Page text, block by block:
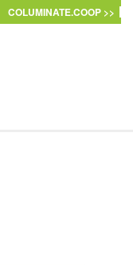
COLUMINATE.COOP >>